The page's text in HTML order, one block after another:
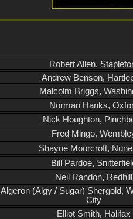
Robert Allen,
Andrew Benson,
Malcolm Briggs,
Norman Hanks,
Nick Houghton,
Fred Mingo,
Shayne Moorcroft,
Bill Pardoe,
Neil Randon, Redhill
Algeron (Algy / Sugar) Shergold,
City
Elliot Smith, Halifax